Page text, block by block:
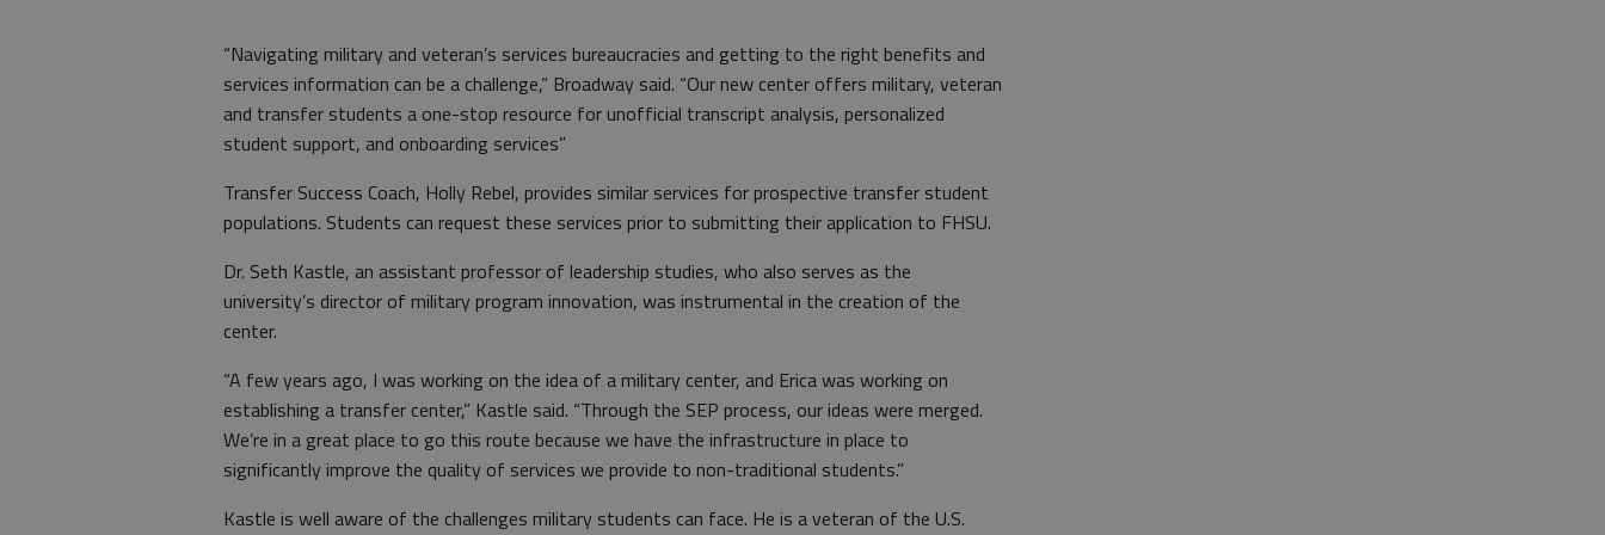
“Navigating military and veteran’s services bureaucracies and getting to the right benefits and
services information can be a challenge,” Broadway said. “Our new center offers military, veteran
and transfer students a one-stop resource for unofficial transcript analysis, personalized
student support, and onboarding services”
Transfer Success Coach, Holly Rebel, provides similar services for prospective transfer student
populations. Students can request these services prior to submitting their application to FHSU.
Dr. Seth Kastle, an assistant professor of leadership studies, who also serves as the
university’s director of military program innovation, was instrumental in the creation of the
center.
“A few years ago, I was working on the idea of a military center, and Erica was working on
establishing a transfer center,” Kastle said. “Through the SEP process, our ideas were merged.
We’re in a great place to go this route because we have the infrastructure in place to
significantly improve the quality of services we provide to non-traditional students.”
Kastle is well aware of the challenges military students can face. He is a veteran of the U.S.